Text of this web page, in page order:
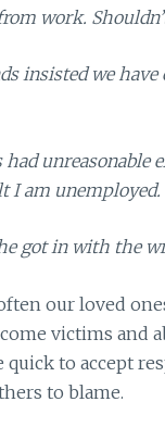
work.
insisted we have
I am unemployed.
got in with the
our loved
victims and
quick to accept
to blame.